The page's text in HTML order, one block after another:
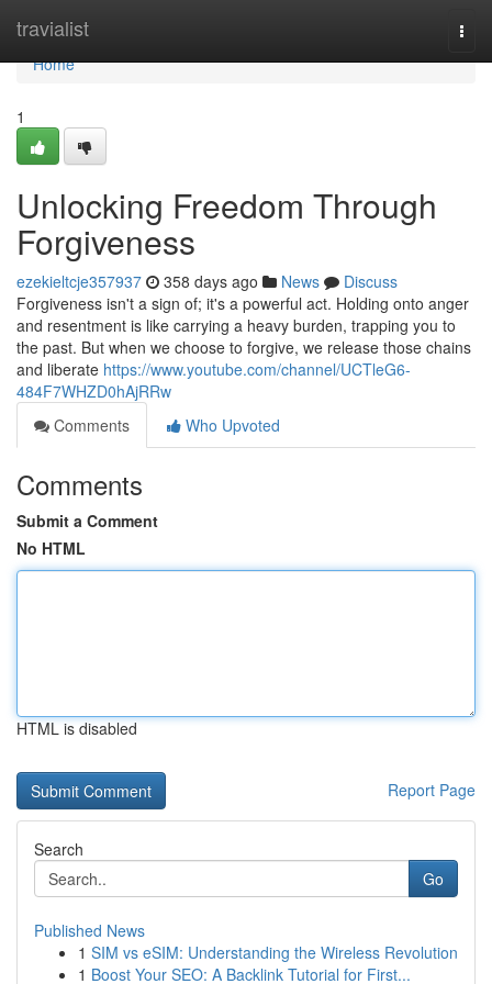
travialist
Home
Home
1
Unlocking Freedom Through
Forgiveness
ezekieltcje357937 358 days ago News
Discuss
Forgiveness isn't a sign of; it's a powerful act. Holding onto anger
and resentment is like carrying a heavy burden, trapping you to
the past. But when we choose to forgive, we release those chains
and liberate https://www.youtube.com/channel/UCTleG6-
484F7WHZD0hAjRRw
Comments
Who Upvoted
Comments
Submit a Comment
No HTML
HTML is disabled
Report Page
Search
Go
Published News
1 SIM vs eSIM: Understanding the Wireless Revolution
1 Boost Your SEO: A Backlink Tutorial for First...